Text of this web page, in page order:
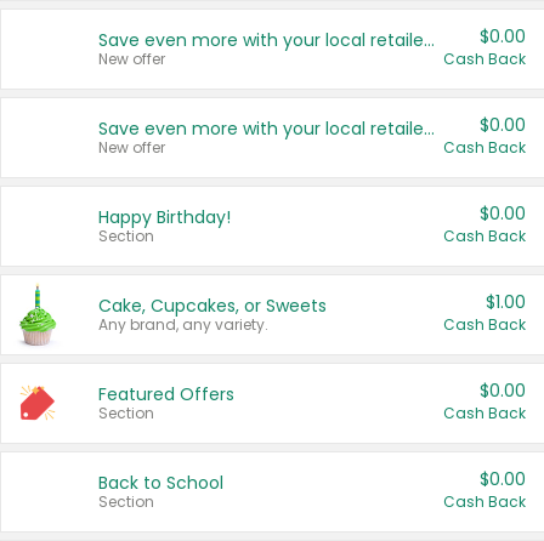
Save even more with your local retailers
New offer
$0.00
Cash Back
Save even more with your local retailers
New offer
$0.00
Cash Back
Happy Birthday!
Section
$0.00
Cash Back
Cake, Cupcakes, or Sweets
Any brand, any variety.
$1.00
Cash Back
Featured Offers
Section
$0.00
Cash Back
Back to School
Section
$0.00
Cash Back